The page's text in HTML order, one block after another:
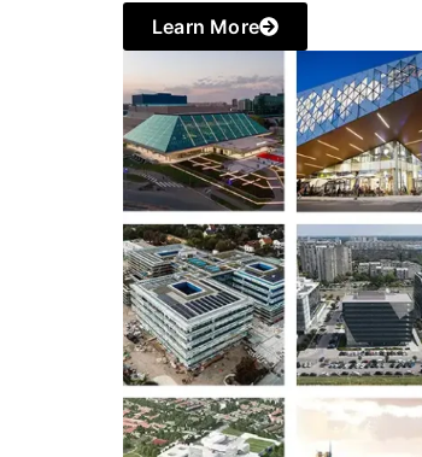
Learn More